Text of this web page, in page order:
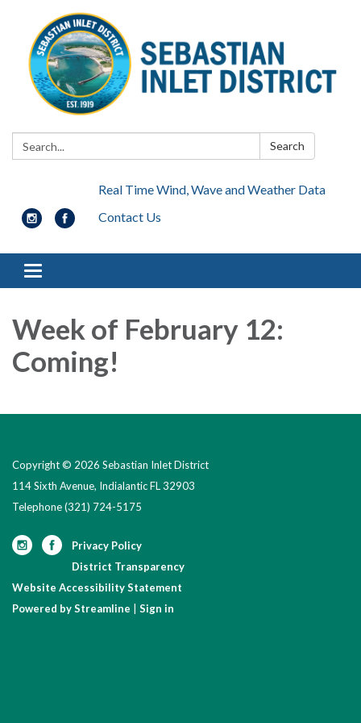
Search: Search
Real Time Wind, Wave and Weather Data
Contact Us
Toggle navigation
Week of February 12:
Coming!
Copyright © 2026 Sebastian Inlet District
114 Sixth Avenue, Indialantic FL 32903
Telephone(321) 724-5175
Privacy Policy
District Transparency
Website Accessibility Statement
Powered by Streamline
Sign in